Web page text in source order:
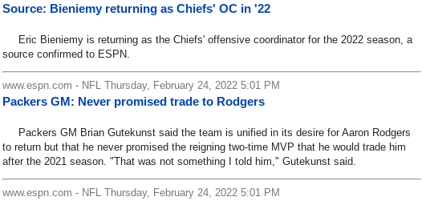
Source: Bieniemy returning as Chiefs' OC in '22
Eric Bieniemy is returning as the Chiefs' offensive coordinator for the 2022 season, a
source confirmed to ESPN.
www.espn.com - NFL Thursday, February 24, 2022 5:01 PM
Packers GM: Never promised trade to Rodgers
Packers GM Brian Gutekunst said the team is unified in its desire for Aaron Rodgers
to return but that he never promised the reigning two-time MVP that he would trade him
after the 2021 season. "That was not something I told him," Gutekunst said.
www.espn.com - NFL Thursday, February 24, 2022 5:01 PM